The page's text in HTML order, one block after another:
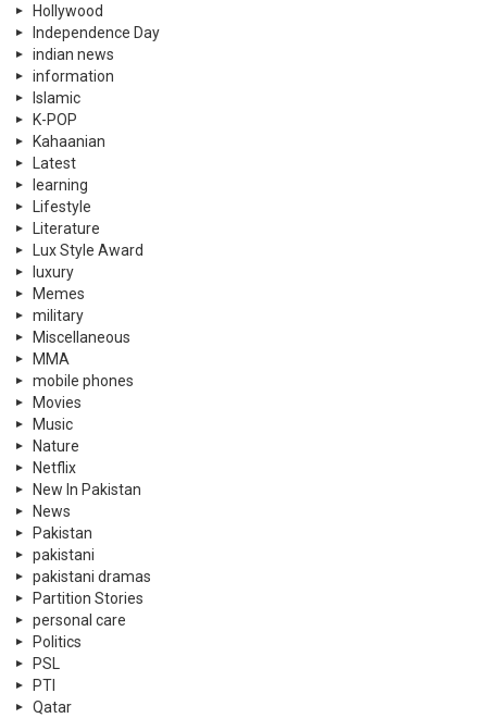
Hollywood
Independence Day
indian news
information
Islamic
K-POP
Kahaanian
Latest
learning
Lifestyle
Literature
Lux Style Award
luxury
Memes
military
Miscellaneous
MMA
mobile phones
Movies
Music
Nature
Netflix
New In Pakistan
News
Pakistan
pakistani
pakistani dramas
Partition Stories
personal care
Politics
PSL
PTI
Qatar